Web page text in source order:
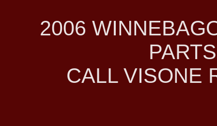
2006
CALL VISONE